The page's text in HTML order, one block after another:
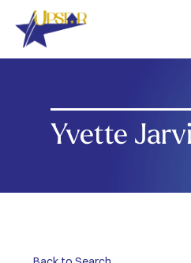
main
Yvette